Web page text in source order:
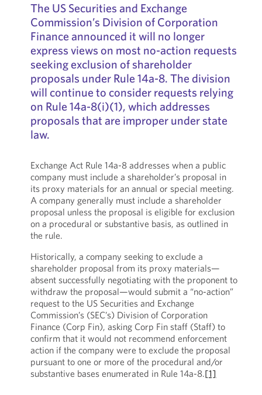
The US Securities and Exchange
Commission’s Division of Corporation
Finance announced it will no longer
express views on most no-action requests
seeking exclusion of shareholder
proposals under Rule 14a-8. The division
will continue to consider requests relying
on Rule 14a-8(i)(1), which addresses
proposals that are improper under state
law.
Exchange Act Rule 14a-8 addresses when a public
company must include a shareholder’s proposal in
its proxy materials for an annual or special meeting.
A company generally must include a shareholder
proposal unless the proposal is eligible for exclusion
on a procedural or substantive basis, as outlined in
the rule.
Historically, a company seeking to exclude a
shareholder proposal from its proxy materials—
absent successfully negotiating with the proponent to
withdraw the proposal—would submit a “no-action”
request to the US Securities and Exchange
Commission’s (SEC’s) Division of Corporation
Finance (Corp Fin), asking Corp Fin staff (Staff) to
confirm that it would not recommend enforcement
action if the company were to exclude the proposal
pursuant to one or more of the procedural and/or
substantive bases enumerated in Rule 14a-8.[1]